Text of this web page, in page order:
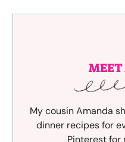
My cousin Amanda
dinner recipes for
Pinterest for